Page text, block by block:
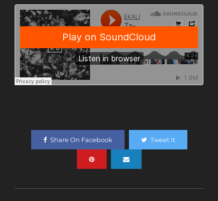
Share On Facebook Tweet It